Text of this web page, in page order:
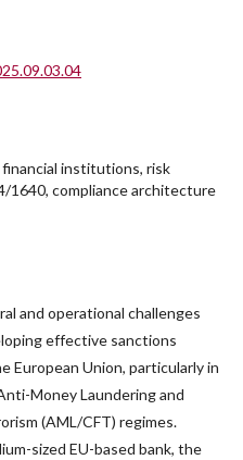
institutions, risk
1640, compliance architecture
and operational challenges
effective sanctions
European Union, particularly in
Money Laundering and
(AML/CFT) regimes.
sized EU-based bank, the